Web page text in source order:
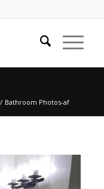
/ Bathroom Photos-af